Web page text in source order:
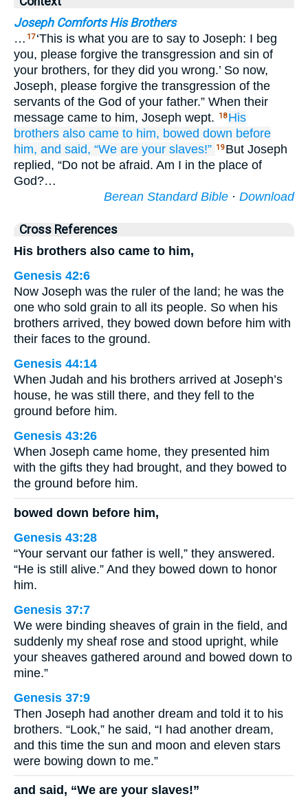
Joseph Comforts His Brothers
… 17 ‘This is what you are to say to Joseph: I beg
you, please forgive the transgression and sin of
your brothers, for they did you wrong.’ So now,
Joseph, please forgive the transgression of the
servants of the God of your father.” When their
message came to him, Joseph wept.
18 His
brothers also came to him, bowed down before
him, and said, “We are your slaves!” 19 But Joseph
replied, “Do not be afraid. Am I in the place of
God?…
Berean Standard Bible · Download
Cross References
His brothers also came to him,
Genesis 42:6
Now Joseph was the ruler of the land; he was the
one who sold grain to all its people. So when his
brothers arrived, they bowed down before him with
their faces to the ground.
Genesis 44:14
When Judah and his brothers arrived at Joseph’s
house, he was still there, and they fell to the
ground before him.
Genesis 43:26
When Joseph came home, they presented him
with the gifts they had brought, and they bowed to
the ground before him.
bowed down before him,
Genesis 43:28
“Your servant our father is well,” they answered.
“He is still alive.” And they bowed down to honor
him.
Genesis 37:7
We were binding sheaves of grain in the field, and
suddenly my sheaf rose and stood upright, while
your sheaves gathered around and bowed down to
mine.”
Genesis 37:9
Then Joseph had another dream and told it to his
brothers. “Look,” he said, “I had another dream,
and this time the sun and moon and eleven stars
were bowing down to me.”
and said, “We are your slaves!”